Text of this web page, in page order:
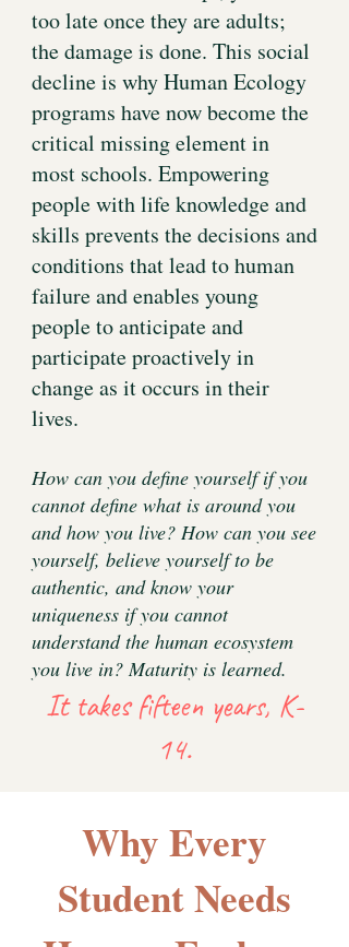
too late once they are adults;
the damage is done. This social
decline is why Human Ecology
programs have now become the
critical missing element in
most schools. Empowering
people with life knowledge and
skills prevents the decisions and
conditions that lead to human
failure and enables young
people to anticipate and
participate proactively in
change as it occurs in their
lives.
How can you define yourself if you
cannot define what is around you
and how you live? How can you see
yourself, believe yourself to be
authentic, and know your
uniqueness if you cannot
understand the human ecosystem
you live in? Maturity is learned.
It takes fifteen years, K-
14.
Why Every
Student Needs